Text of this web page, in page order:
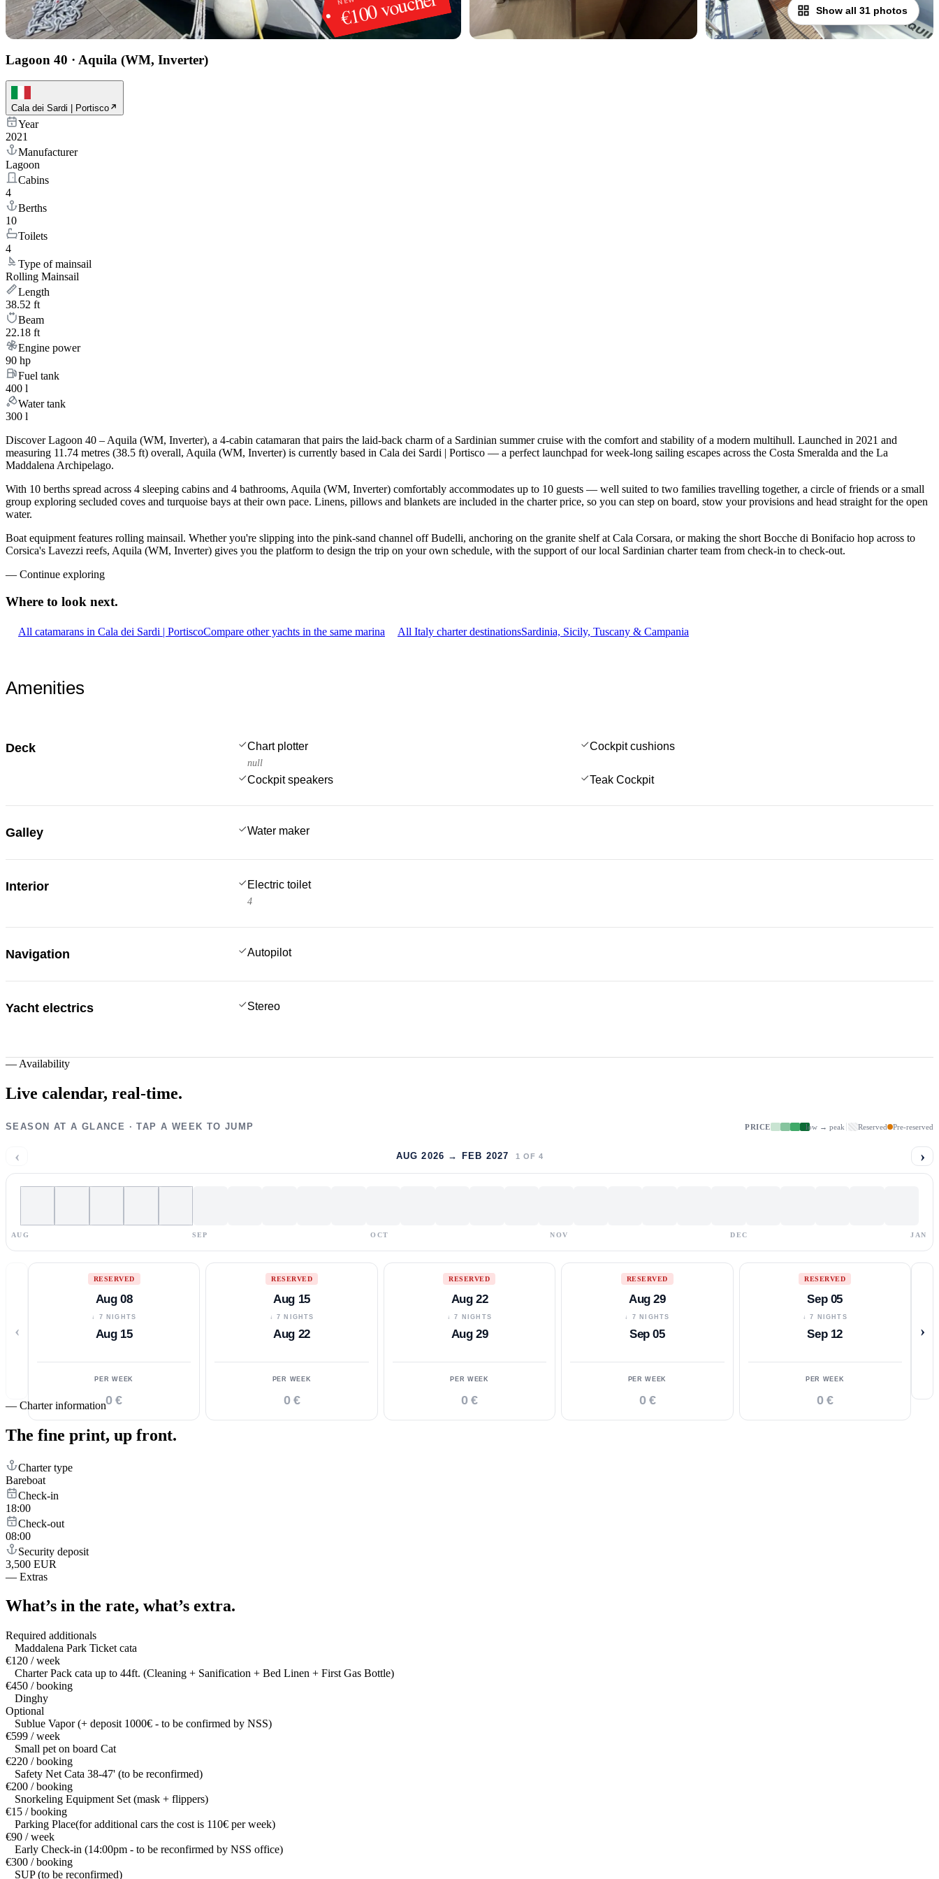
Show all 31 photos
Lagoon 40 · Aquila (WM, Inverter)
Cala dei Sardi | Portisco
Year
2021
Manufacturer
Lagoon
Cabins
4
Berths
10
Toilets
4
Type of mainsail
Rolling Mainsail
Length
38.52 ft
Beam
22.18 ft
Engine power
90 hp
Fuel tank
400 l
Water tank
300 l
Discover Lagoon 40 – Aquila (WM, Inverter), a 4-cabin catamaran that pairs the laid-back charm of a Sardinian summer cruise with the comfort and stability of a modern multihull. Launched in 2021 and
measuring 11.74 metres (38.5 ft) overall, Aquila (WM, Inverter) is currently based in Cala dei Sardi | Portisco — a perfect launchpad for week-long sailing escapes across the Costa Smeralda and the La
Maddalena Archipelago.
With 10 berths spread across 4 sleeping cabins and 4 bathrooms, Aquila (WM, Inverter) comfortably accommodates up to 10 guests — well suited to two families travelling together, a circle of friends or a small
group exploring secluded coves and turquoise bays at their own pace. Linens, pillows and blankets are included in the charter price, so you can step on board, stow your provisions and head straight for the open
water.
Boat equipment features rolling mainsail. Whether you're slipping into the pink-sand channel off Budelli, anchoring on the granite shelf at Cala Corsara, or making the short Bocche di Bonifacio hop across to
Corsica's Lavezzi reefs, Aquila (WM, Inverter) gives you the platform to design the trip on your own schedule, with the support of our local Sardinian charter team from check-in to check-out.
— Continue exploring
Where to look next.
All catamarans in Cala dei Sardi | PortiscoCompare other yachts in the same marina All Italy charter destinationsSardinia, Sicily, Tuscany & Campania
Amenities
Deck Chart plotter
null
Cockpit cushions
Cockpit speakers Teak Cockpit
Galley Water maker
Interior Electric toilet
4
Navigation Autopilot
Yacht electrics Stereo
— Availability
Live calendar, real-time.
SEASON AT A GLANCE · TAP A WEEK TO JUMP PRICE low → peak Reserved Pre-reserved
‹ AUG 2026 → FEB 2027 1 OF 4 ›
AUG SEP OCT NOV DEC JAN
‹
RESERVED
Aug 08
↓ 7 NIGHTS
Aug 15
PER WEEK
0 €
RESERVED
Aug 15
↓ 7 NIGHTS
Aug 22
PER WEEK
0 €
RESERVED
Aug 22
↓ 7 NIGHTS
Aug 29
PER WEEK
0 €
RESERVED
Aug 29
↓ 7 NIGHTS
Sep 05
PER WEEK
0 €
RESERVED
Sep 05
↓ 7 NIGHTS
Sep 12
PER WEEK
0 €
›
— Charter information
The fine print, up front.
Charter type
Bareboat
Check-in
18:00
Check-out
08:00
Security deposit
3,500 EUR
— Extras
What’s in the rate, what’s extra.
Required additionals
Maddalena Park Ticket cata
€120 / week
Charter Pack cata up to 44ft. (Cleaning + Sanification + Bed Linen + First Gas Bottle)
€450 / booking
Dinghy
Optional
Sublue Vapor (+ deposit 1000€ - to be confirmed by NSS)
€599 / week
Small pet on board Cat
€220 / booking
Safety Net Cata 38-47' (to be reconfirmed)
€200 / booking
Snorkeling Equipment Set (mask + flippers)
€15 / booking
Parking Place(for additional cars the cost is 110€ per week)
€90 / week
Early Check-in (14:00pm - to be reconfirmed by NSS office)
€300 / booking
SUP (to be reconfirmed)